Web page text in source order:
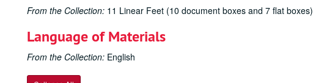
From the Collection: 11 Linear Feet (10 document boxes and 7 flat boxes)
Language of Materials
From the Collection: English